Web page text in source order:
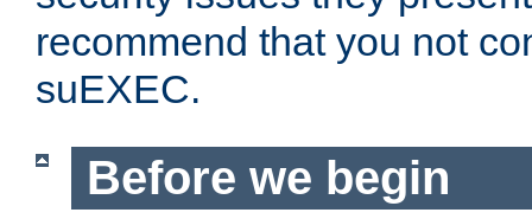
recommend that you not
suEXEC.
Before we begin